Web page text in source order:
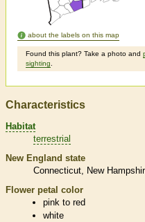
about the labels on this map
Found this plant? Take a photo and
sighting
Characteristics
Habitat
terrestrial
New England state
Connecticut
New
Flower petal color
pink to red
white